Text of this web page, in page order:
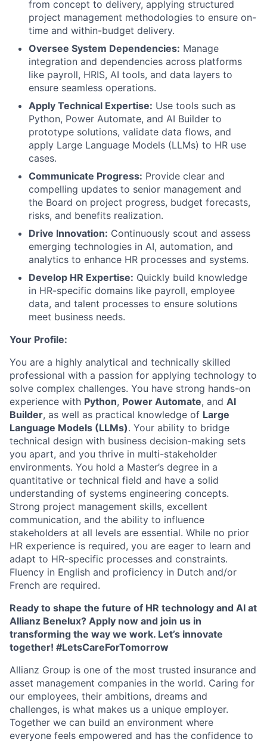
from concept to delivery, applying structured
project management methodologies to ensure on-
time and within-budget delivery.
Oversee System Dependencies: Manage
integration and dependencies across platforms
like payroll, HRIS, AI tools, and data layers to
ensure seamless operations.
Apply Technical Expertise: Use tools such as
Python, Power Automate, and AI Builder to
prototype solutions, validate data flows, and
apply Large Language Models (LLMs) to HR use
cases.
Communicate Progress: Provide clear and
compelling updates to senior management and
the Board on project progress, budget forecasts,
risks, and benefits realization.
Drive Innovation: Continuously scout and assess
emerging technologies in AI, automation, and
analytics to enhance HR processes and systems.
Develop HR Expertise: Quickly build knowledge
in HR-specific domains like payroll, employee
data, and talent processes to ensure solutions
meet business needs.
Your Profile:
You are a highly analytical and technically skilled
professional with a passion for applying technology to
solve complex challenges. You have strong hands-on
experience with Python, Power Automate, and AI
Builder, as well as practical knowledge of Large
Language Models (LLMs). Your ability to bridge
technical design with business decision-making sets
you apart, and you thrive in multi-stakeholder
environments. You hold a Master’s degree in a
quantitative or technical field and have a solid
understanding of systems engineering concepts.
Strong project management skills, excellent
communication, and the ability to influence
stakeholders at all levels are essential. While no prior
HR experience is required, you are eager to learn and
adapt to HR-specific processes and constraints.
Fluency in English and proficiency in Dutch and/or
French are required.
Ready to shape the future of HR technology and AI at
Allianz Benelux? Apply now and join us in
transforming the way we work. Let’s innovate
together! #LetsCareForTomorrow
Allianz Group is one of the most trusted insurance and
asset management companies in the world. Caring for
our employees, their ambitions, dreams and
challenges, is what makes us a unique employer.
Together we can build an environment where
everyone feels empowered and has the confidence to